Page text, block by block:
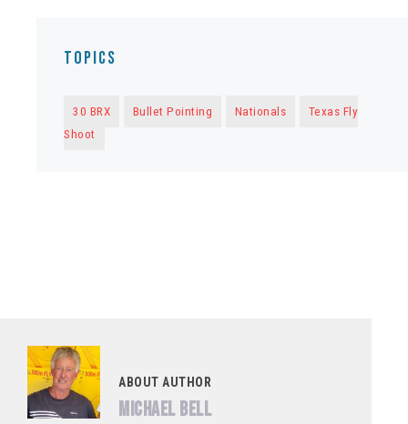
Topics
30 BRX Bullet Pointing Nationals
Texas Fly
Shoot
ABOUT AUTHOR
Michael Bell